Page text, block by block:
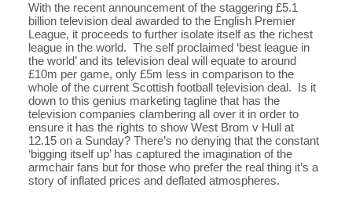
With the recent announcement of the staggering £5.1
billion television deal awarded to the English Premier
League, it proceeds to further isolate itself as the richest
league in the world. The self proclaimed ‘best league in
the world’ and its television deal will equate to around
£10m per game, only £5m less in comparison to the
whole of the current Scottish football television deal. Is it
down to this genius marketing tagline that has the
television companies clambering all over it in order to
ensure it has the rights to show West Brom v Hull at
12.15 on a Sunday? There’s no denying that the constant
‘bigging itself up’ has captured the imagination of the
armchair fans but for those who prefer the real thing it’s a
story of inflated prices and deflated atmospheres.